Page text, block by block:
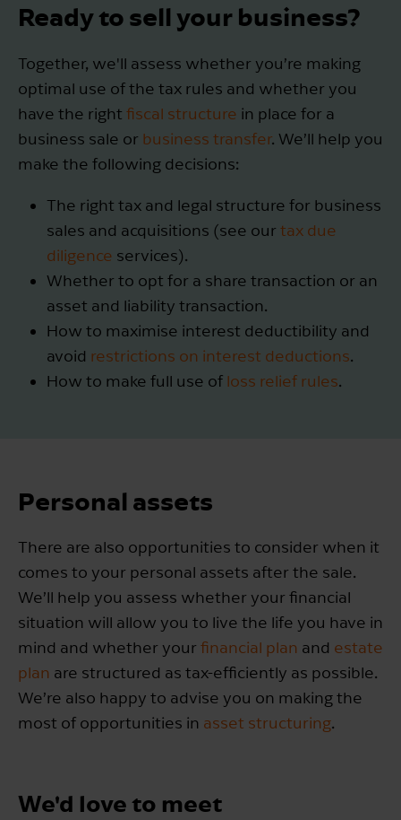
Ready to sell your business?
Together, we'll assess whether you’re making
optimal use of the tax rules and whether you
have the right fiscal structure in place for a
business sale or business transfer. We’ll help you
make the following decisions:
The right tax and legal structure for business
sales and acquisitions (see our tax due
diligence services).
Whether to opt for a share transaction or an
asset and liability transaction.
How to maximise interest deductibility and
avoid restrictions on interest deductions.
How to make full use of loss relief rules.
Personal assets
There are also opportunities to consider when it
comes to your personal assets after the sale.
We’ll help you assess whether your financial
situation will allow you to live the life you have in
mind and whether your financial plan and estate
plan are structured as tax-efficiently as possible.
We’re also happy to advise you on making the
most of opportunities in asset structuring.
We'd love to meet